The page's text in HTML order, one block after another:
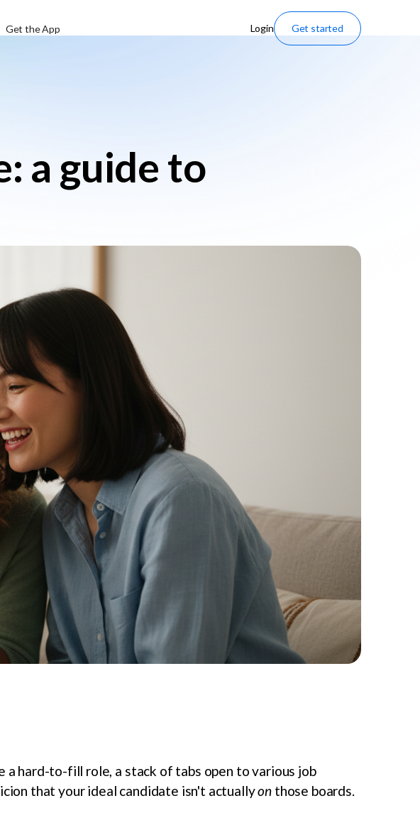
Get the App Login Get started
a guide to
a hard-to-fill role, a stack of tabs open to various job
that your ideal candidate isn't actuallyon those boards.